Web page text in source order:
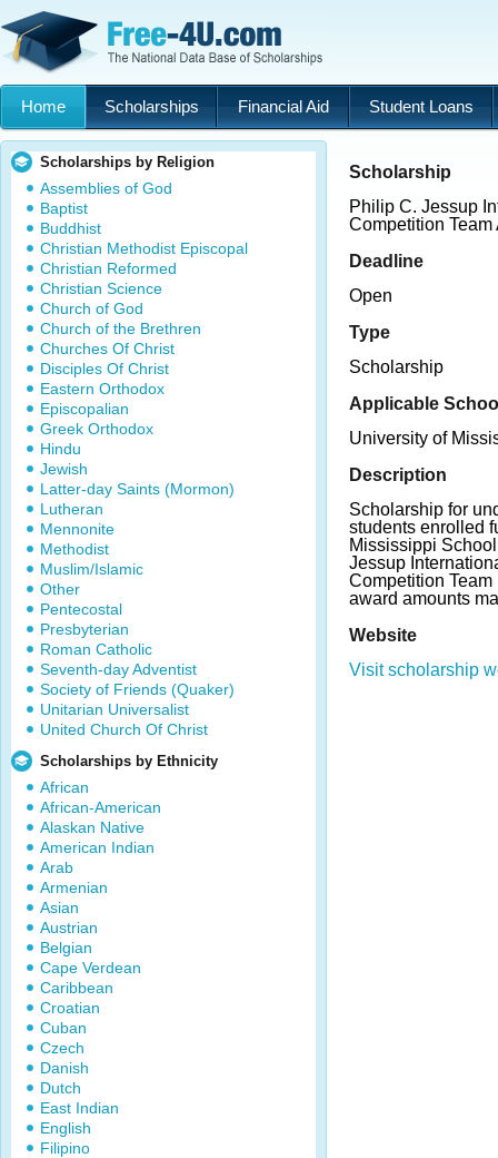
Home Scholarships Financial Aid Student Loans
Scholarships by Religion
Assemblies of God
Baptist
Buddhist
Christian Methodist Episcopal
Christian Reformed
Christian Science
Church of God
Church of the Brethren
Churches Of Christ
Disciples Of Christ
Eastern Orthodox
Episcopalian
Greek Orthodox
Hindu
Jewish
Latter-day Saints (Mormon)
Lutheran
Mennonite
Methodist
Muslim/Islamic
Other
Pentecostal
Presbyterian
Roman Catholic
Seventh-day Adventist
Society of Friends (Quaker)
Unitarian Universalist
United Church Of Christ
Scholarships by Ethnicity
African
African-American
Alaskan Native
American Indian
Arab
Armenian
Asian
Austrian
Belgian
Cape Verdean
Caribbean
Croatian
Cuban
Czech
Danish
Dutch
East Indian
English
Filipino
Scholarship
Philip C. Jessup
Competition Team
Deadline
Open
Type
Scholarship
Applicable
University of
Description
Scholarship for
students enrolled
Mississippi
Jessup
Competition
award amounts
Website
Visit scholarship